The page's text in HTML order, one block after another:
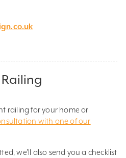
railing for your home or
with one of our
we’ll also send you a checklist